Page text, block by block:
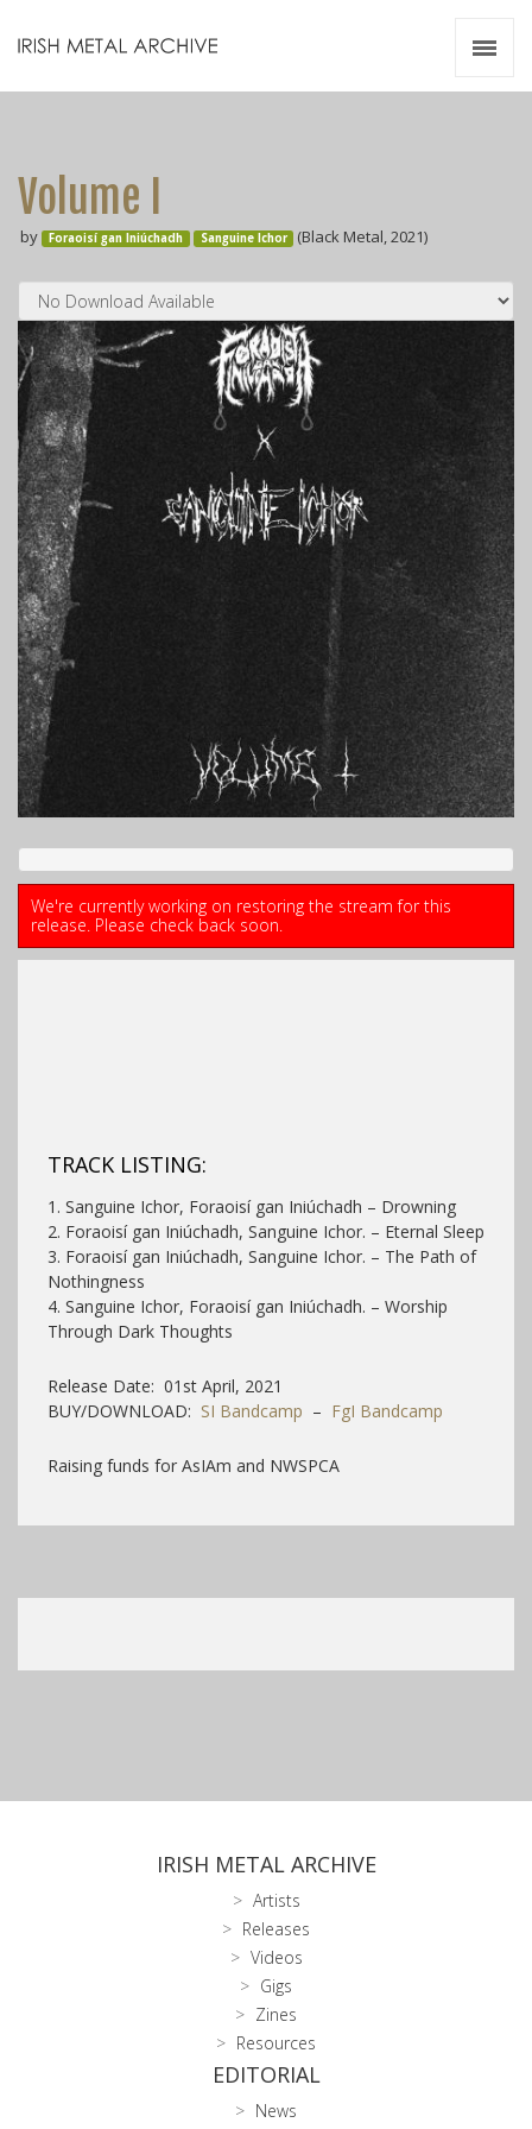
Volume I
by Foraoisí gan Iniúchadh Sanguine Ichor (Black Metal, 2021)
We're currently working on restoring the stream for this
release. Please check back soon.
TRACK LISTING:
1. Sanguine Ichor, Foraoisí gan Iniúchadh – Drowning
2. Foraoisí gan Iniúchadh, Sanguine Ichor. – Eternal Sleep
3. Foraoisí gan Iniúchadh, Sanguine Ichor. – The Path of
Nothingness
4. Sanguine Ichor, Foraoisí gan Iniúchadh. – Worship
Through Dark Thoughts
Release Date: 01st April, 2021
BUY/DOWNLOAD: SI Bandcamp – FgI Bandcamp
Raising funds for AsIAm and NWSPCA
IRISH METAL ARCHIVE
Artists
Releases
Videos
Gigs
Zines
Resources
EDITORIAL
News
Zines
Resources